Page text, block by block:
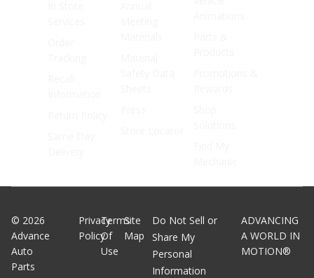
© 2026
Advance
Auto
Parts
Privacy
Policy
Terms
Of
Use
Site
Map
Do Not Sell or
Share My
Personal
Information
ADVANCING
A WORLD IN
MOTION®